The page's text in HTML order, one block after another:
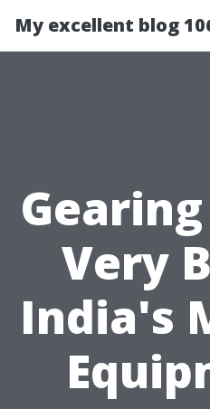
My excellent blog
Very
India's